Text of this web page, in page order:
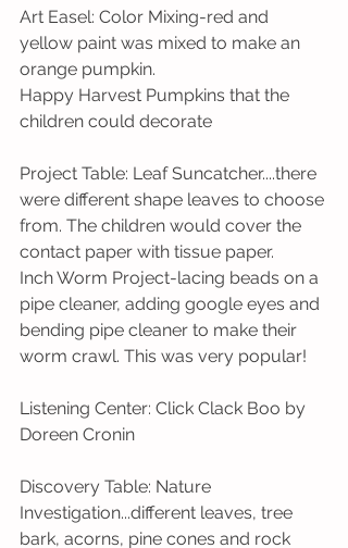
Art Easel: Color Mixing-red and
yellow paint was mixed to make an
orange pumpkin.
Happy Harvest Pumpkins that the
children could decorate
Project Table: Leaf Suncatcher....there
were different shape leaves to choose
from. The children would cover the
contact paper with tissue paper.
Inch Worm Project-lacing beads on a
pipe cleaner, adding google eyes and
bending pipe cleaner to make their
worm crawl. This was very popular!
Listening Center: Click Clack Boo by
Doreen Cronin
Discovery Table: Nature
Investigation...different leaves, tree
bark, acorns, pine cones and rock